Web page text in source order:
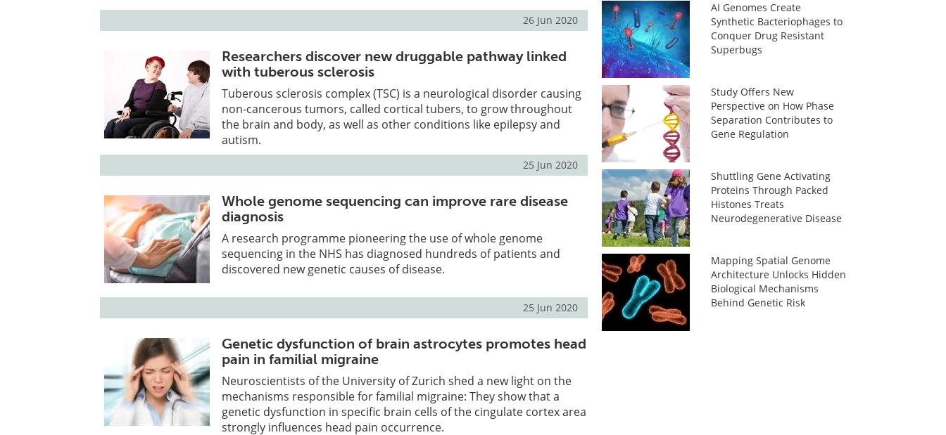
26 Jun 2020
Researchers discover new druggable pathway linked
with tuberous sclerosis
Tuberous sclerosis complex (TSC) is a neurological disorder causing
non-cancerous tumors, called cortical tubers, to grow throughout
the brain and body, as well as other conditions like epilepsy and
autism.
25 Jun 2020
Whole genome sequencing can improve rare disease
diagnosis
A research programme pioneering the use of whole genome
sequencing in the NHS has diagnosed hundreds of patients and
discovered new genetic causes of disease.
25 Jun 2020
Genetic dysfunction of brain astrocytes promotes head
pain in familial migraine
Neuroscientists of the University of Zurich shed a new light on the
mechanisms responsible for familial migraine: They show that a
genetic dysfunction in specific brain cells of the cingulate cortex area
strongly influences head pain occurrence.
AI Genomes Create
Synthetic Bacteriophages to
Conquer Drug Resistant
Superbugs
Study Offers New
Perspective on How Phase
Separation Contributes to
Gene Regulation
Shuttling Gene Activating
Proteins Through Packed
Histones Treats
Neurodegenerative Disease
Mapping Spatial Genome
Architecture Unlocks Hidden
Biological Mechanisms
Behind Genetic Risk